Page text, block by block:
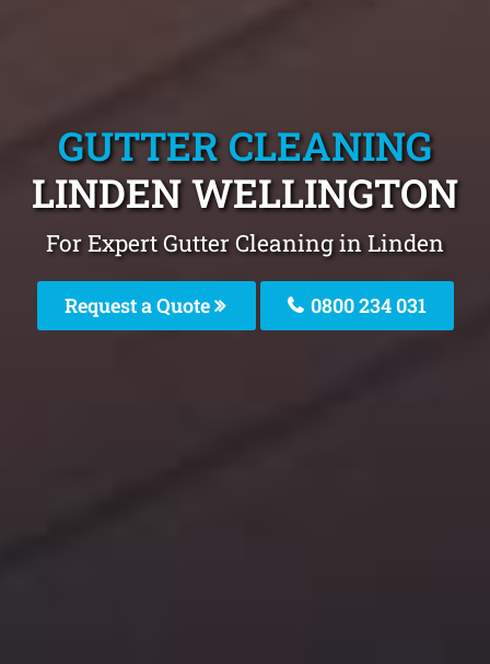
GUTTER CLEANING
LINDEN WELLINGTON
For Expert Gutter Cleaning in Linden
Request a Quote 0800 234 031